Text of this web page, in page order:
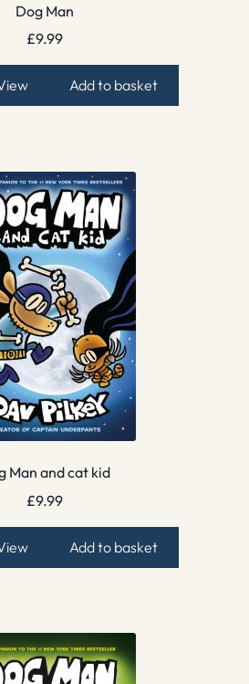
Dog Man
£9.99
Add to basket
Man and cat kid
£9.99
Add to basket